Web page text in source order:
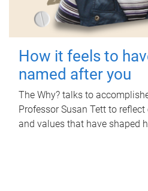
How it feels to
named after you
The Why? talks to
Professor Susan Tett to
and values that have shaped